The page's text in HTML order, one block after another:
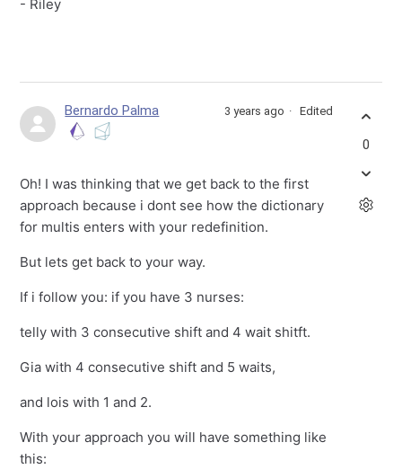
- Riley
Bernardo Palma 3 years ago Edited
Oh! I was thinking that we get back to the first
approach because i dont see how the dictionary
for multis enters with your redefinition.
But lets get back to your way.
If i follow you: if you have 3 nurses:
telly with 3 consecutive shift and 4 wait shitft.
Gia with 4 consecutive shift and 5 waits,
and lois with 1 and 2.
With your approach you will have something like
this:
0